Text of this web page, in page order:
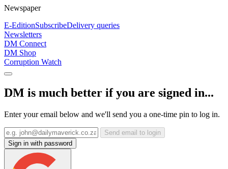
Newspaper
E-EditionSubscribeDelivery queries
Newsletters
DM Connect
DM Shop
Corruption Watch
DM is much better if you are signed in...
Enter your email below and we'll send you a one-time pin to log in.
Send email to login
Sign in with password